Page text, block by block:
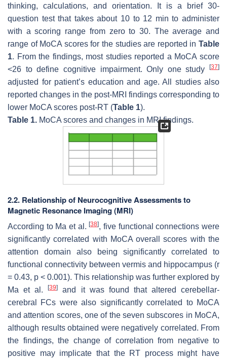
thinking, calculations, and orientation. It is a brief 30-
question test that takes about 10 to 12 min to administer
with a scoring range from zero to 30. The average and
range of MoCA scores for the studies are reported in Table
1. From the findings, most studies reported a MoCA score
<26 to define cognitive impairment. Only one study
[37]
adjusted for patient’s education and age. All studies also
reported changes in the post-MRI findings corresponding to
lower MoCA scores post-RT (Table 1).
Table 1. MoCA scores and changes in MRI findings.
2.2. Relationship of Neurocognitive Assessments to
Magnetic Resonance Imaging (MRI)
According to Ma et al.[38], five functional connections were
significantly correlated with MoCA overall scores with the
attention domain also being significantly correlated to
functional connectivity between vermis and hippocampus (r
= 0.43, p < 0.001). This relationship was further explored by
Ma et al.[39]
and it was found that altered cerebellar-
cerebral FCs were also significantly correlated to MoCA
and attention scores, one of the seven subscores in MoCA,
although results obtained were negatively correlated. From
the findings, the change of correlation from negative to
positive may implicate that the RT process might have